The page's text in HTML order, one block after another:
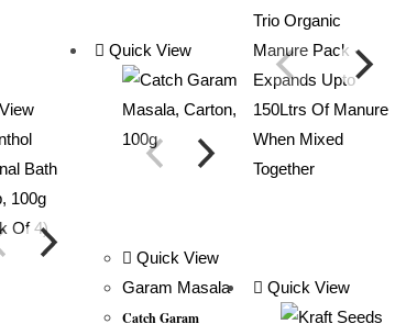
Quick View
Quick View
Garam Masala
Catch Garam
Quick View